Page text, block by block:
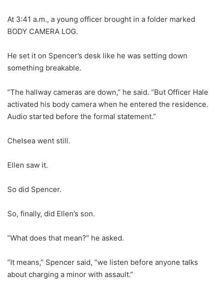
At 3:41 a.m., a young officer brought in a folder marked
BODY CAMERA LOG.
He set it on Spencer’s desk like he was setting down
something breakable.
“The hallway cameras are down,” he said. “But Officer Hale
activated his body camera when he entered the residence.
Audio started before the formal statement.”
Chelsea went still.
Ellen saw it.
So did Spencer.
So, finally, did Ellen’s son.
“What does that mean?” he asked.
“It means,” Spencer said, “we listen before anyone talks
about charging a minor with assault.”